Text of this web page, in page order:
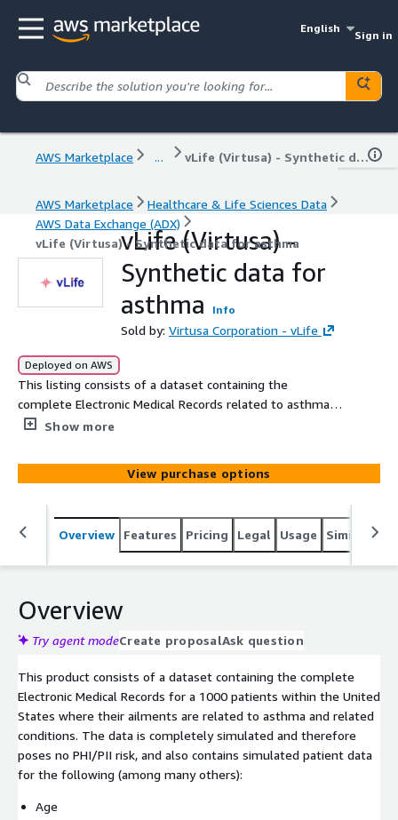
English
Sign in
AWS Marketplace ... vLife (Virtusa) - Synthetic data for asthma
AWS Marketplace
Healthcare & Life Sciences Data
AWS Data Exchange (ADX)
vLife (Virtusa) - Synthetic data for asthma
vLife (Virtusa) -
Synthetic data for
asthma
Info
Sold by: Virtusa Corporation - vLife
Deployed on AWS
This listing consists of a dataset containing the
complete Electronic Medical Records related to asthma
related disease conditions over 1000 patients within the
knowledge and census demographics.
Show more
View purchase options
Overview Features Pricing Legal Usage Similar
Overview
Try agent modeCreate proposalAsk question
This product consists of a dataset containing the complete
Electronic Medical Records for a 1000 patients within the United
States where their ailments are related to asthma and related
conditions. The data is completely simulated and therefore
poses no PHI/PII risk, and also contains simulated patient data
for the following (among many others):
Age